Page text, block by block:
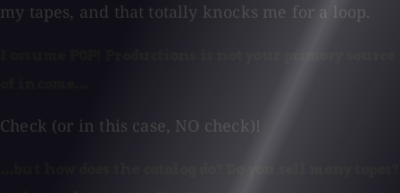
my tapes, and that totally knocks me for a loop.
Check (or in this case, NO check)!